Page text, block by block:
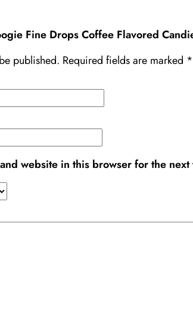
Fine Drops Coffee Flavored
published. Required fields are marked *
website in this browser for the